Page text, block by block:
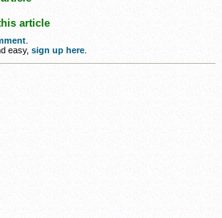
article
easy, sign up here